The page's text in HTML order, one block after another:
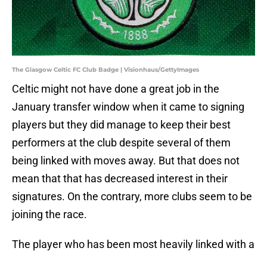
The Glasgow Celtic FC Club Badge | Visionhaus/GettyImages
Celtic might not have done a great job in the
January transfer window when it came to signing
players but they did manage to keep their best
performers at the club despite several of them
being linked with moves away. But that does not
mean that that has decreased interest in their
signatures. On the contrary, more clubs seem to be
joining the race.
The player who has been most heavily linked with a